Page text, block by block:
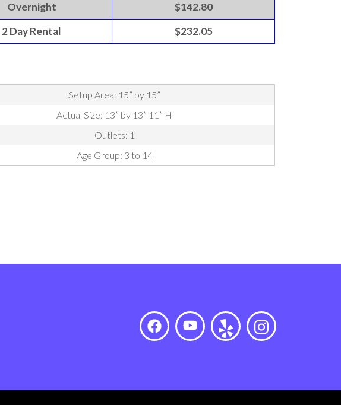
Overnight
$142.80
2 Day Rental
$232.05
Setup Area: 15” by 15”
Actual Size: 13” by 13” 11” H
Outlets: 1
Age Group: 3 to 14